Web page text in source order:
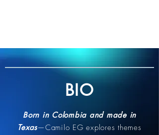
BIO
Born in Colombia and made in
Texas—Camilo EG explores themes